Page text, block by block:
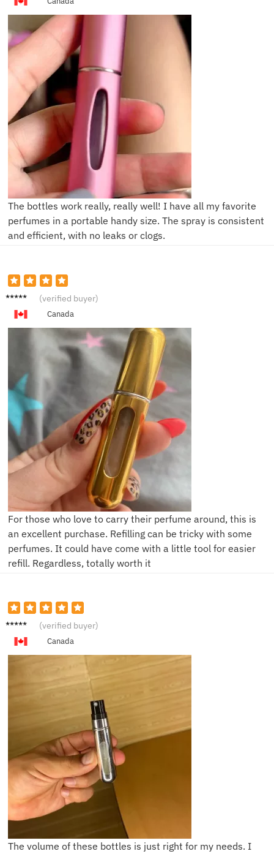
The bottles work really, really well! I have all my favorite
perfumes in a portable handy size. The spray is consistent
and efficient, with no leaks or clogs.
T***t (verified buyer)
Canada
For those who love to carry their perfume around, this is
an excellent purchase. Refilling can be tricky with some
perfumes. It could have come with a little tool for easier
refill. Regardless, totally worth it
A***y (verified buyer)
Canada
The volume of these bottles is just right for my needs. I